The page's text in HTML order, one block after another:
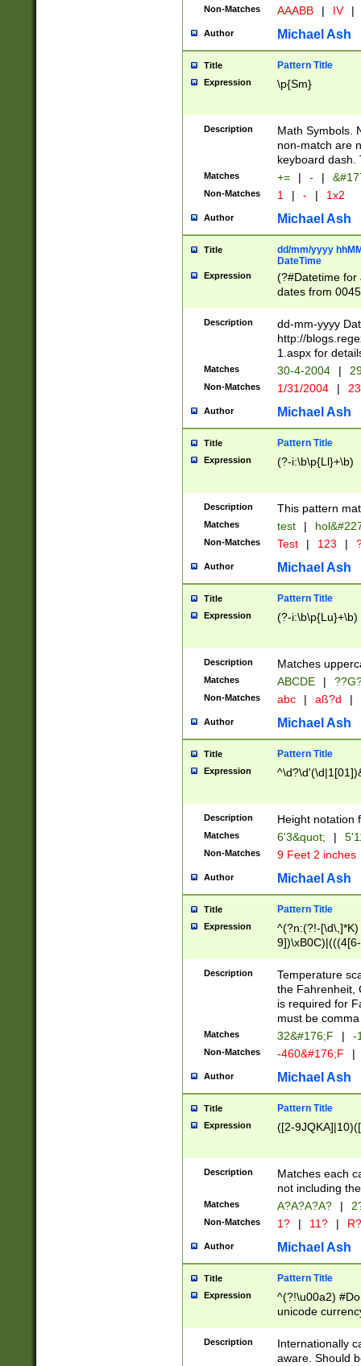
Non-Matches AAABB | IV |
Author Michael Ash
Title Pattern Title
Expression \p{Sm}
Description
Math Symbols.
non-match are
keyboard dash.
Matches += | - |
Non-Matches 1 | - | 1x2
Author Michael Ash
Title
dd/mm/yyyy
DateTime
Expression
(?#Datetime for
dates from
2 digits Years
February is
Julian and
http://
Missing days
only one set
caused by
http://
format
than ten
to December
9]|1[0-
from 1582
(?:1752)) #or
missing days
one or the
beginning a the
years from
leap year in
2[0-8]|1\d|0?[1-
maximum
been checked
the number of
\k<sep> #
zeros if needed
followed by a
format (0?[1-
minutes and
# 24 hour
#required
Description
dd-mm-yyyy
http://
1.aspx for
Matches 30-4-2004 |
Non-Matches 1/31/2004 |
Author Michael Ash
Title Pattern Title
Expression (?-i:\b\p{Ll}+\b)
Description This pattern
Matches test |
Non-Matches Test | 123 |
Author Michael Ash
Title Pattern Title
Expression (?-i:\b\p{Lu}+\b)
Description Matches
Matches ABCDE |
Non-Matches abc | aß?d |
Author Michael Ash
Title Pattern Title
Expression
Description Height notation
Matches 6'3&quot; |
Non-Matches 9 Feet 2 inches
Author Michael Ash
Title Pattern Title
Expression
^(?n:(?!-
(\xB0[CF]|K) )$
Description
Temperature
the Fahrenheit,
is required for
must be
Matches 32&#176;F | -
Non-Matches -460&#176;F |
Author Michael Ash
Title Pattern Title
Expression ([2-
Description
Matches each
not including
Matches A?A?A?A? |
Non-Matches 1? | 11? | R?
Author Michael Ash
Title Pattern Title
Expression
^(?!\u00a2)
unicode
zero if 1 or
# if there is a
(?:\1\d{3})* # if
Description
Internationally
aware. Should